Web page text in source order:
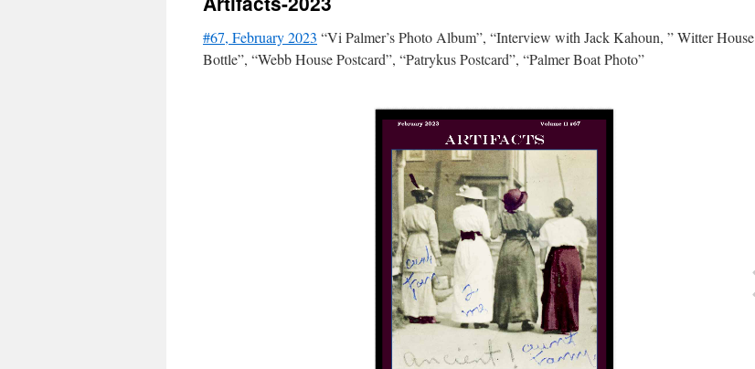
#67, February 2023 “Vi Palmer’s Photo Album”, “Interview with Jack Kahoun, ” Witter House
Bottle”, “Webb House Postcard”, “Patrykus Postcard”, “Palmer Boat Photo”